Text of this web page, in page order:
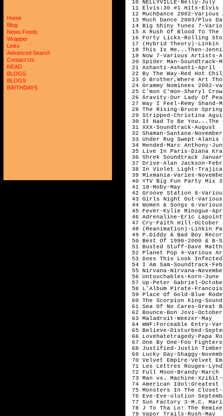
Home
Blog
News Feeds
Wrapper
Links
Advanced Search
Contact Us
READ
BLOGS
BLOGS
BIRTHDAYS